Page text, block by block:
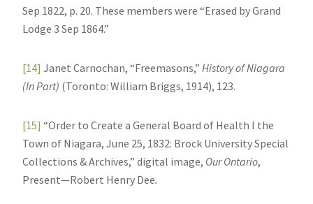
Sep 1822, p. 20. These members were “Erased by Grand
Lodge 3 Sep 1864.”
[14] Janet Carnochan, “Freemasons,”History of Niagara
(In Part) (Toronto: William Briggs, 1914), 123.
[15] “Order to Create a General Board of Health I the
Town of Niagara, June 25, 1832: Brock University Special
Collections & Archives,” digital image, Our Ontario,
Present—Robert Henry Dee.